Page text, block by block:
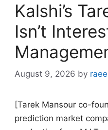
Kalshi’s
Isn’t
August 9, 2026 by
[Tarek Mansour co-
prediction market